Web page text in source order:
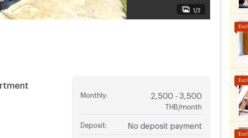
1/3
Monthly: 2,500 - 3,500
THB/month
Deposit No deposit payment